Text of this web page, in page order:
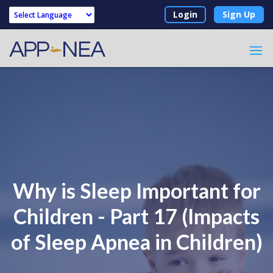
Login Sign Up
Powered by
Why is Sleep Important for
Children - Part 17 (Impacts
of Sleep Apnea in Children)